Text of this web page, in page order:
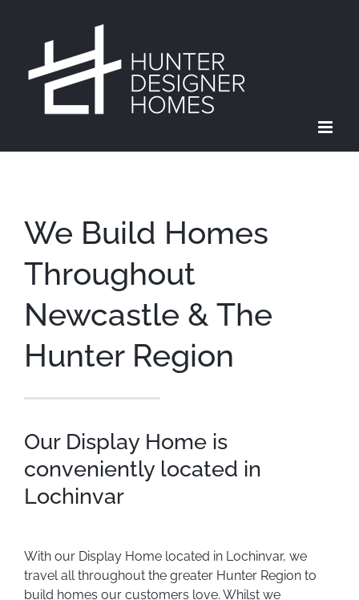
We Build Homes
Throughout
Newcastle & The
Hunter Region
Our Display Home is
conveniently located in
Lochinvar
With our Display Home located in Lochinvar, we
travel all throughout the greater Hunter Region to
build homes our customers love. Whilst we